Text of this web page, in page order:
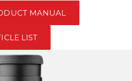
MANUAL
LIST